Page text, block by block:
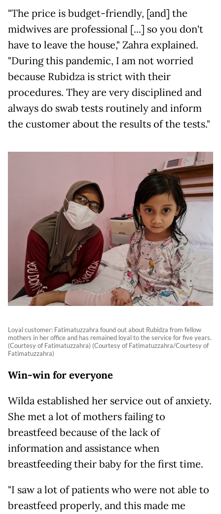
"The price is budget-friendly, [and] the
midwives are professional [...] so you don't
have to leave the house," Zahra explained.
"During this pandemic, I am not worried
because Rubidza is strict with their
procedures. They are very disciplined and
always do swab tests routinely and inform
the customer about the results of the tests."
Loyal customer: Fatimatuzzahra found out about Rubidza from fellow
mothers in her office and has remained loyal to the service for five years.
(Courtesy of Fatimatuzzahra) (Courtesy of Fatimatuzzahra/Courtesy of
Fatimatuzzahra)
Win-win for everyone
Wilda established her service out of anxiety.
She met a lot of mothers failing to
breastfeed because of the lack of
information and assistance when
breastfeeding their baby for the first time.
"I saw a lot of patients who were not able to
breastfeed properly, and this made me